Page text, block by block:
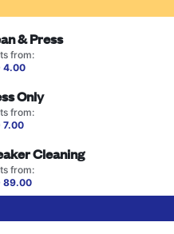
& Press
from:
4.00
for suits, dresses,
special care to
texture.
CHECK PRICES
Only
from:
7.00
A quick way to
pressing, not washing.
CHECK PRICES
Cleaning
from:
89.00